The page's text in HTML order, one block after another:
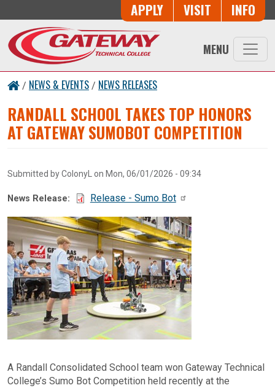
Button Trio
APPLY VISIT INFO
MENU
/ NEWS & EVENTS / NEWS RELEASES
RANDALL SCHOOL TAKES TOP HONORS
AT GATEWAY SUMOBOT COMPETITION
Submitted byColonyL on Mon, 06/01/2026 - 09:34
News Release: Document:
Release - Sumo Bot
A Randall Consolidated School team won Gateway Technical
College’s Sumo Bot Competition held recently at the